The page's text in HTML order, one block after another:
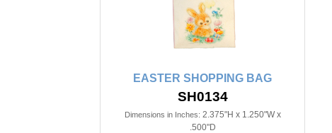
EASTER SHOPPING BAG
SH0134
Dimensions in Inches: 2.375"H x 1.250"W x
.500"D